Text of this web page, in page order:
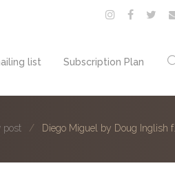
list Subscription Plan
post Diego Miguel by Doug Inglish f...